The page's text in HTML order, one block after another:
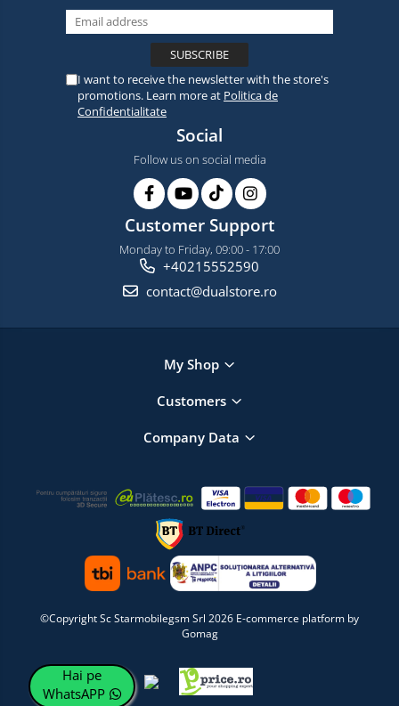
I want to receive the newsletter with the store's
promotions. Learn more at Politica de
Confidentialitate
Social
Follow us on social media
Customer Support
Monday to Friday, 09:00 - 17:00
+40215552590
contact@dualstore.ro
My Shop
Customers
Company Data
©Copyright Sc Starmobilegsm Srl 2026 E-commerce platform by
Gomag
Hai pe
WhatsAPP